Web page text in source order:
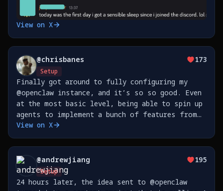
View on X
@chrisbanes
Setup
173
Finally got around to fully configuring my
@openclaw instance, and it’s so so good. Even
at the most basic level, being able to spin up
agents to implement a bunch of features from
my phone is 🤯 This is all hooked up to a
Telegram group. https://t.co/yL6fJiNXjJ
View on X
@andrewjiang
Setup
195
24 hours later, the idea sent to @openclaw